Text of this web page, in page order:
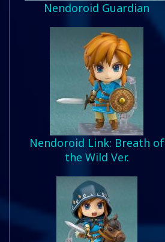
Nendoroid Guardian
Nendoroid Link: Breath of
the Wild Ver.